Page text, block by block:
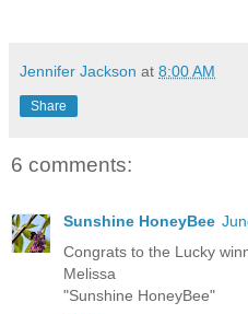
Jennifer Jackson at 8:00 AM
Share
6 comments:
Sunshine HoneyBee
Congrats to the Lucky
Melissa
"Sunshine HoneyBee"